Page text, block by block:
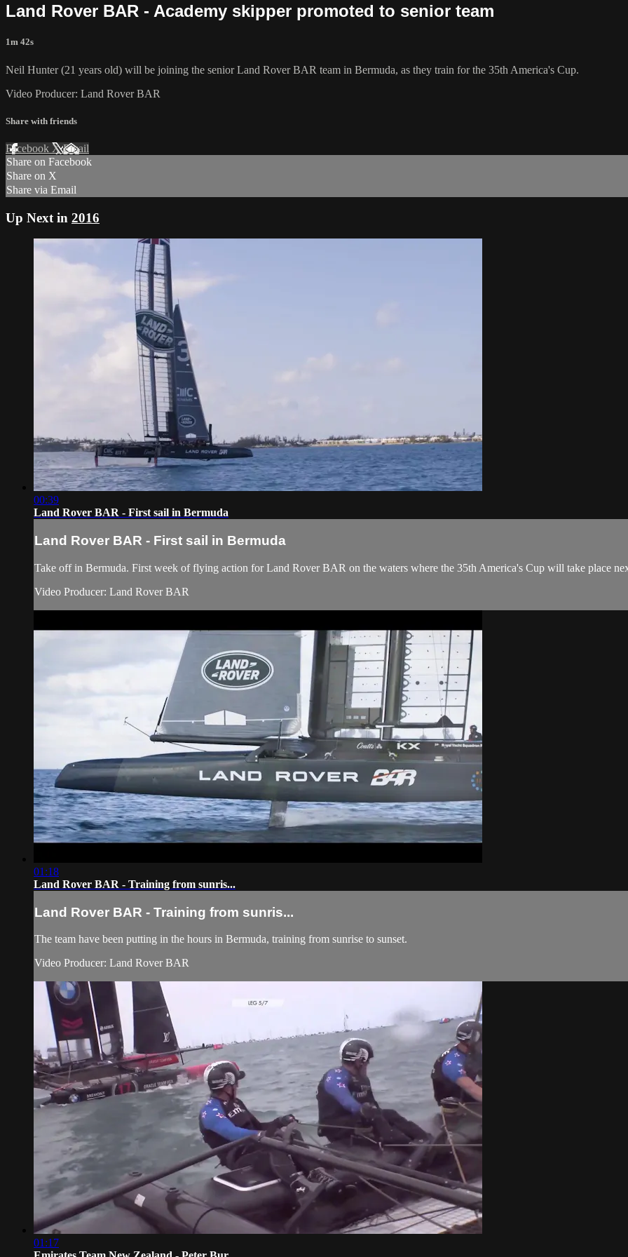
Land Rover BAR - Academy skipper promoted to senior team
1m 42s
Neil Hunter (21 years old) will be joining the senior Land Rover BAR team in Bermuda, as they train for the 35th America's Cup.
Video Producer: Land Rover BAR
Share with friends
Facebook XEmail
Share on Facebook
Share on X
Share via Email
Up Next in 2016
00:39
Land Rover BAR - First sail in Bermuda
Land Rover BAR - First sail in Bermuda
Take off in Bermuda. First week of flying action for Land Rover BAR on the waters where the 35th America's Cup will take place
Video Producer: Land Rover BAR
01:18
Land Rover BAR - Training from sunris...
Land Rover BAR - Training from sunris...
The team have been putting in the hours in Bermuda, training from sunrise to sunset.
Video Producer: Land Rover BAR
01:17